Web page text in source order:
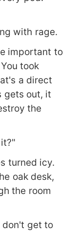
with rage.
important to
took
a direct
gets out, it
the
turned icy.
oak desk,
the room
don't get to